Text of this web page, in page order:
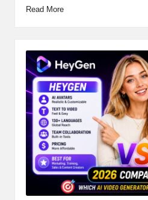
Read More